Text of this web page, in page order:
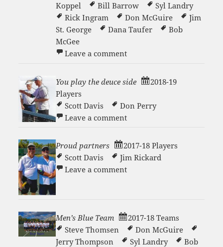
Koppel
Bill Barrow
Syl Landry
Rick Ingram
Don McGuire
Jim
St. George
Dana Taufer
Bob
McGee
Leave a commenton Men’s Blue? Team
You play the deuce side
2018-19
Players
Scott Davis
Don Perry
Leave a commenton You play the deuce side
Proud partners
2017-18 Players
Scott Davis
Jim Rickard
Leave a commenton Proud partners
Men’s Blue Team
2017-18 Teams
Steve Thomsen
Don McGuire
Jerry Thompson
Syl Landry
Bob